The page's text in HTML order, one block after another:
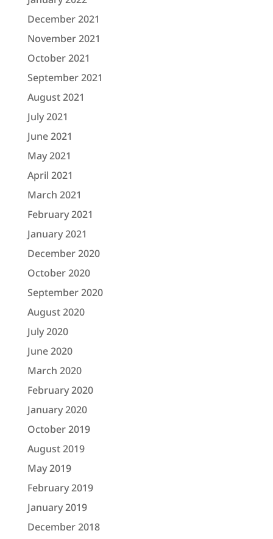
December 2021
November 2021
October 2021
September 2021
August 2021
July 2021
June 2021
May 2021
April 2021
March 2021
February 2021
January 2021
December 2020
October 2020
September 2020
August 2020
July 2020
June 2020
March 2020
February 2020
January 2020
October 2019
August 2019
May 2019
February 2019
January 2019
December 2018